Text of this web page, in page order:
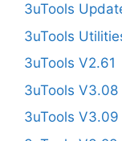
3uTools
3uTools
3uTools V2.61
3uTools V3.08
3uTools